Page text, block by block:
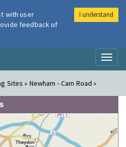
Air
Sites » Newham - Cam Road »
with user
feedback of
I understand